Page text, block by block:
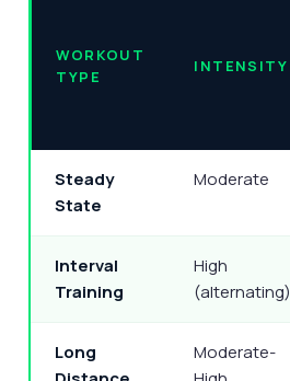
WORKOUT
TYPE
INTENSITY
Steady
State
Moderate
Interval
Training
High
(alternating)
Long
Moderate-